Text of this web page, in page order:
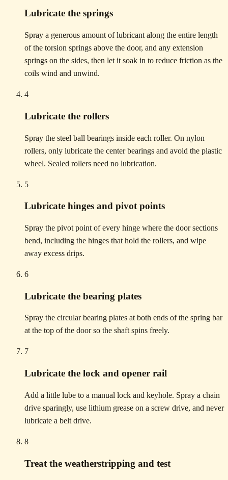
Lubricate the springs
Spray a generous amount of lubricant along the entire length
of the torsion springs above the door, and any extension
springs on the sides, then let it soak in to reduce friction as the
coils wind and unwind.
4
Lubricate the rollers
Spray the steel ball bearings inside each roller. On nylon
rollers, only lubricate the center bearings and avoid the plastic
wheel. Sealed rollers need no lubrication.
5
Lubricate hinges and pivot points
Spray the pivot point of every hinge where the door sections
bend, including the hinges that hold the rollers, and wipe
away excess drips.
6
Lubricate the bearing plates
Spray the circular bearing plates at both ends of the spring bar
at the top of the door so the shaft spins freely.
7
Lubricate the lock and opener rail
Add a little lube to a manual lock and keyhole. Spray a chain
drive sparingly, use lithium grease on a screw drive, and never
lubricate a belt drive.
8
Treat the weatherstripping and test